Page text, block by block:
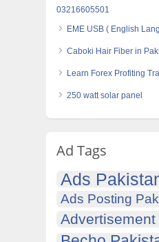
03216605501
EME USB ( English
Caboki Hair Fiber in
Learn Forex Profiting
250 watt solar panel
Ad Tags
Ads
Ads Posting